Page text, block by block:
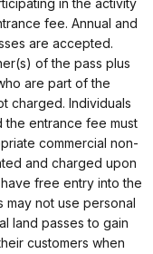
in the activity
fee. Annual and
are accepted.
of the pass plus
are part of the
charged. Individuals
entrance fee must
commercial non-
and charged upon
free entry into the
may not use personal
land passes to gain
customers when